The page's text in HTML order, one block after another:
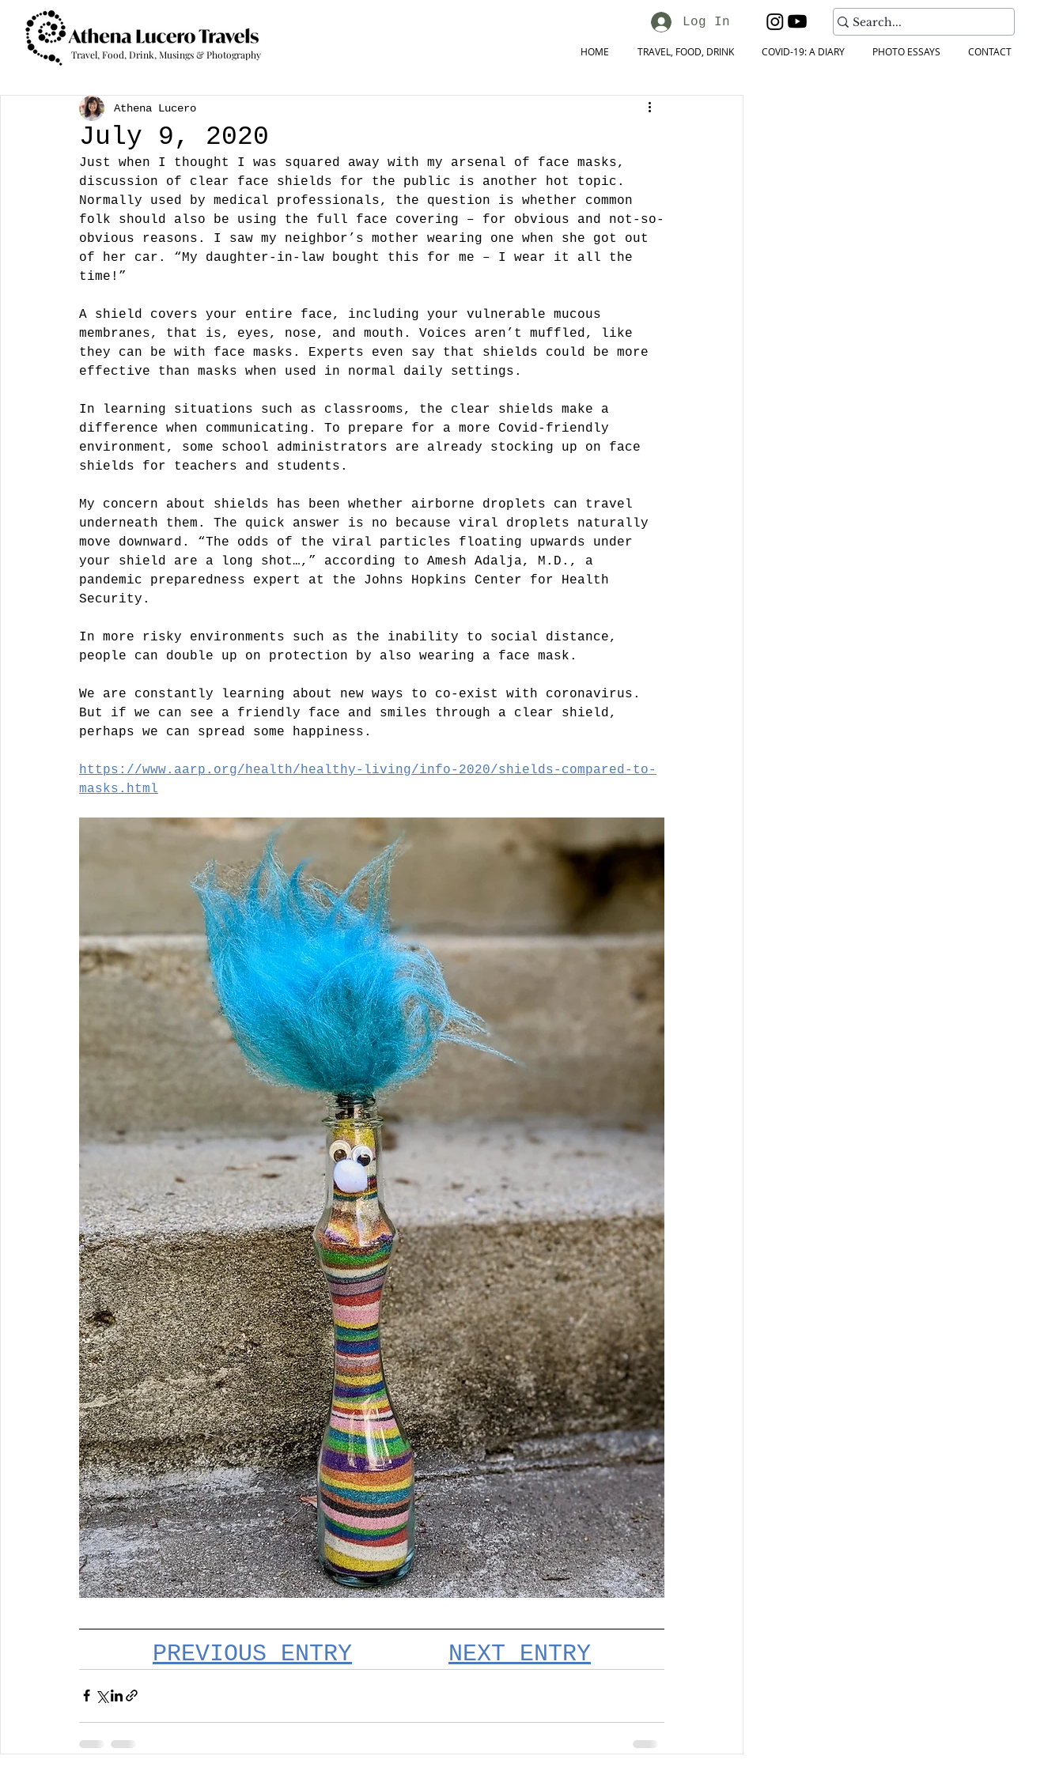
Travel, Food, Drink, Musings & Photography
Log In
HOME TRAVEL, FOOD, DRINK COVID-19: A DIARY PHOTO ESSAYS CONTACT
July 9, 2020
Athena Lucero
Just when I thought I was squared away with my arsenal of face masks,
discussion of clear face shields for the public is another hot topic.
Normally used by medical professionals, the question is whether common
folk should also be using the full face covering – for obvious and not-so-
obvious reasons. I saw my neighbor’s mother wearing one when she got out
of her car. “My daughter-in-law bought this for me – I wear it all the
time!”
A shield covers your entire face, including your vulnerable mucous
membranes, that is, eyes, nose, and mouth. Voices aren’t muffled, like
they can be with face masks. Experts even say that shields could be more
effective than masks when used in normal daily settings.
In learning situations such as classrooms, the clear shields make a
difference when communicating. To prepare for a more Covid-friendly
environment, some school administrators are already stocking up on face
shields for teachers and students.
My concern about shields has been whether airborne droplets can travel
underneath them. The quick answer is no because viral droplets naturally
move downward. “The odds of the viral particles floating upwards under
your shield are a long shot…,” according to Amesh Adalja, M.D., a
pandemic preparedness expert at the Johns Hopkins Center for Health
Security.
In more risky environments such as the inability to social distance,
people can double up on protection by also wearing a face mask.
We are constantly learning about new ways to co-exist with coronavirus.
But if we can see a friendly face and smiles through a clear shield,
perhaps we can spread some happiness.
https://www.aarp.org/health/healthy-living/info-2020/shields-compared-to-
masks.html
PREVIOUS ENTRY NEXT ENTRY